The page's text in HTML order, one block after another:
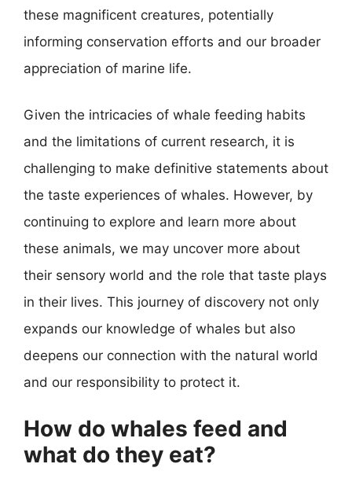
these magnificent creatures, potentially
informing conservation efforts and our broader
appreciation of marine life.
Given the intricacies of whale feeding habits
and the limitations of current research, it is
challenging to make definitive statements about
the taste experiences of whales. However, by
continuing to explore and learn more about
these animals, we may uncover more about
their sensory world and the role that taste plays
in their lives. This journey of discovery not only
expands our knowledge of whales but also
deepens our connection with the natural world
and our responsibility to protect it.
How do whales feed and
what do they eat?